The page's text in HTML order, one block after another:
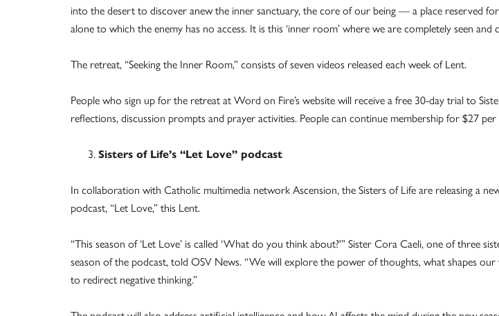
into the desert to discover anew the inner sanctuary, the core of our being — a place reserved
alone to which the enemy has no access. It is this ‘inner room’ where we are completely seen and
The retreat, “Seeking the Inner Room,” consists of seven videos released each week of Lent.
People who sign up for the retreat at Word on Fire’s website will receive a free 30-day trial to
reflections, discussion prompts and prayer activities. People can continue membership for $27
Sisters of Life’s “Let Love” podcast
In collaboration with Catholic multimedia network Ascension, the Sisters of Life are releasing a
podcast, “Let Love,” this Lent.
“This season of ‘Let Love’ is called ‘What do you think about?'” Sister Cora Caeli, one of three
season of the podcast, told OSV News. “We will explore the power of thoughts, what shapes
to redirect negative thinking.”